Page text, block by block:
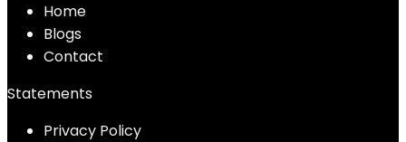
Home
Blogs
Contact
Statements
Privacy Policy